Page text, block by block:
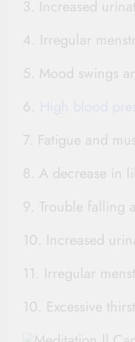
3.
4. Irregular
5. Mood swings
6.
7. Fatigue
8. A decrease in
9. Trouble falling
10. Increased
11. Irregular
10. Excessive